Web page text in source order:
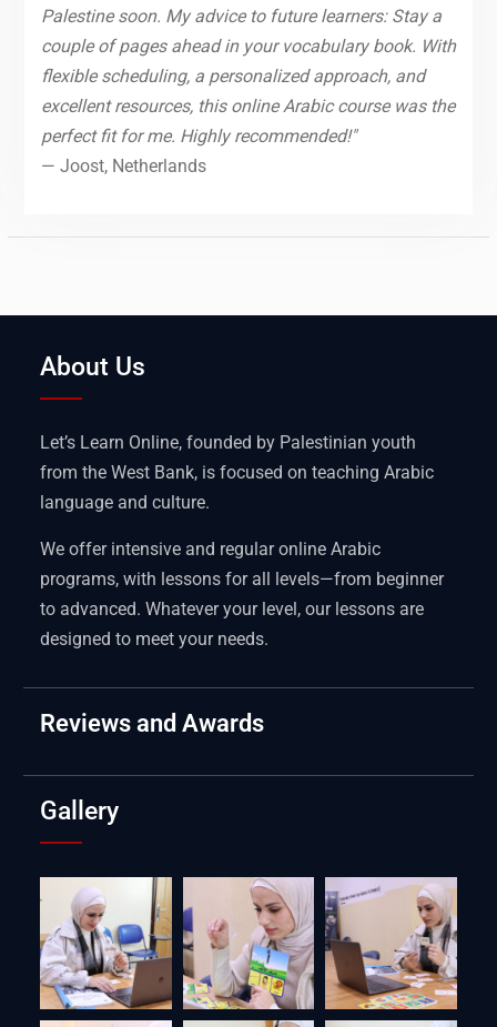
Palestine soon. My advice to future learners: Stay a
couple of pages ahead in your vocabulary book. With
flexible scheduling, a personalized approach, and
excellent resources, this online Arabic course was the
perfect fit for me. Highly recommended!"
— Joost, Netherlands
About Us
Let’s Learn Online, founded by Palestinian youth
from the West Bank, is focused on teaching Arabic
language and culture.
We offer intensive and regular online Arabic
programs, with lessons for all levels—from beginner
to advanced. Whatever your level, our lessons are
designed to meet your needs.
Reviews and Awards
Gallery